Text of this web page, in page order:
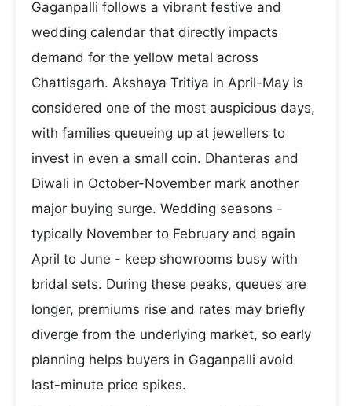
Gaganpalli follows a vibrant festive and
wedding calendar that directly impacts
demand for the yellow metal across
Chattisgarh. Akshaya Tritiya in April-May is
considered one of the most auspicious days,
with families queueing up at jewellers to
invest in even a small coin. Dhanteras and
Diwali in October-November mark another
major buying surge. Wedding seasons -
typically November to February and again
April to June - keep showrooms busy with
bridal sets. During these peaks, queues are
longer, premiums rise and rates may briefly
diverge from the underlying market, so early
planning helps buyers in Gaganpalli avoid
last-minute price spikes.